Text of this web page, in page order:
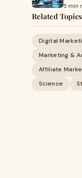
5 min
Related Topics
Digital
Marketing &
Affiliate
Science